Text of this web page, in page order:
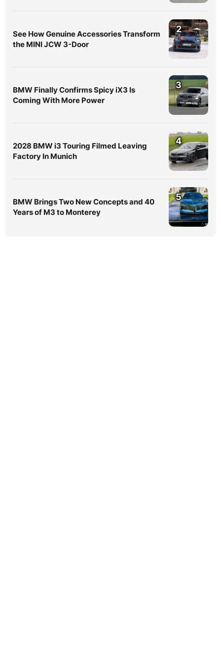
See How Genuine Accessories Transform
the MINI JCW 3-Door
2
BMW Finally Confirms Spicy iX3 Is
Coming With More Power
3
2028 BMW i3 Touring Filmed Leaving
Factory In Munich
4
BMW Brings Two New Concepts and 40
Years of M3 to Monterey
5